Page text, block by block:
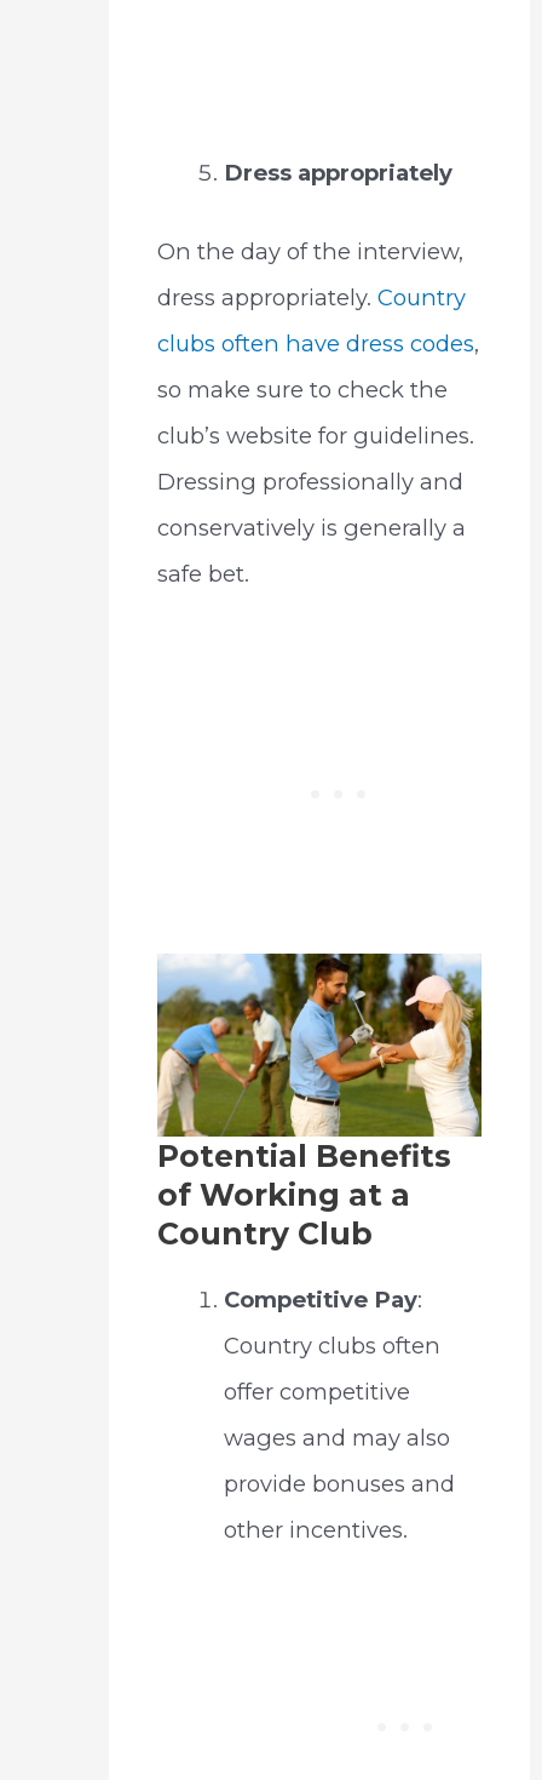
Dress appropriately
On the day of the interview,
dress appropriately. Country
clubs often have dress codes,
so make sure to check the
club’s website for guidelines.
Dressing professionally and
conservatively is generally a
safe bet.
Potential Benefits
of Working at a
Country Club
Competitive Pay:
Country clubs often
offer competitive
wages and may also
provide bonuses and
other incentives.